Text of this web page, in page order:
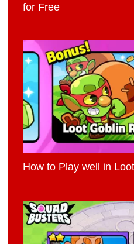
for Free
How to Play well in